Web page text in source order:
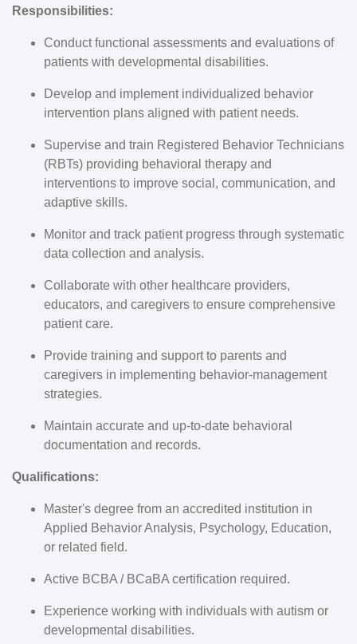
Responsibilities:
Conduct functional assessments and evaluations of
patients with developmental disabilities.
Develop and implement individualized behavior
intervention plans aligned with patient needs.
Supervise and train Registered Behavior Technicians
(RBTs) providing behavioral therapy and
interventions to improve social, communication, and
adaptive skills.
Monitor and track patient progress through systematic
data collection and analysis.
Collaborate with other healthcare providers,
educators, and caregivers to ensure comprehensive
patient care.
Provide training and support to parents and
caregivers in implementing behavior-management
strategies.
Maintain accurate and up-to-date behavioral
documentation and records.
Qualifications:
Master's degree from an accredited institution in
Applied Behavior Analysis, Psychology, Education,
or related field.
Active BCBA / BCaBA certification required.
Experience working with individuals with autism or
developmental disabilities.